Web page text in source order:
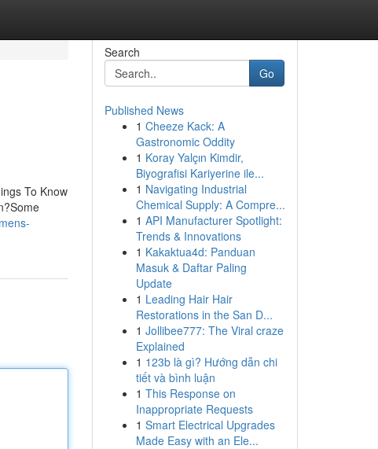
To Know
Search
Go
Published News
1 Cheeze Kack: A
Gastronomic Oddity
1 Koray Yalçın Kimdir,
Biyografisi Kariyerine ile...
1 Navigating Industrial
Chemical Supply: A Compre...
1 API Manufacturer Spotlight:
Trends & Innovations
1 Kakaktua4d: Panduan
Masuk & Daftar Paling
Update
1 Leading Hair Hair
Restorations in the San D...
1 Jollibee777: The Viral craze
Explained
1 123b là gì? Hướng dẫn chi
tiết và bình luận
1 This Response on
Inappropriate Requests
1 Smart Electrical Upgrades
Made Easy with an Ele...